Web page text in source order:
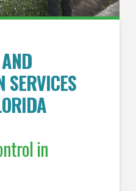
SERVICES
in